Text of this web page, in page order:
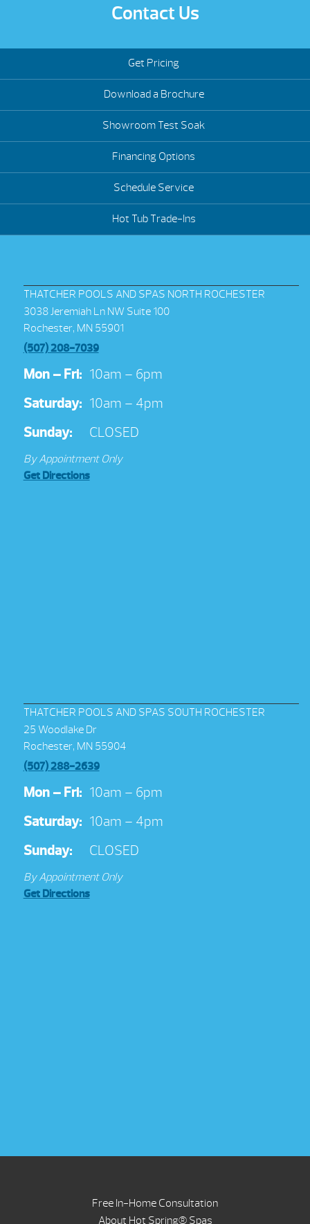
Contact Us
Get Pricing
Download a Brochure
Showroom Test Soak
Financing Options
Schedule Service
Hot Tub Trade-Ins
THATCHER POOLS AND SPAS NORTH ROCHESTER
3038 Jeremiah Ln NW Suite 100
Rochester, MN 55901
(507) 208-7039
Mon – Fri: 10am – 6pm
Saturday: 10am – 4pm
Sunday:
CLOSED
By Appointment Only
Get Directions
THATCHER POOLS AND SPAS SOUTH ROCHESTER
25 Woodlake Dr
Rochester, MN 55904
(507) 288-2639
Mon – Fri: 10am – 6pm
Saturday: 10am – 4pm
Sunday:
CLOSED
By Appointment Only
Get Directions
Free In-Home Consultation
About Hot Spring® Spas